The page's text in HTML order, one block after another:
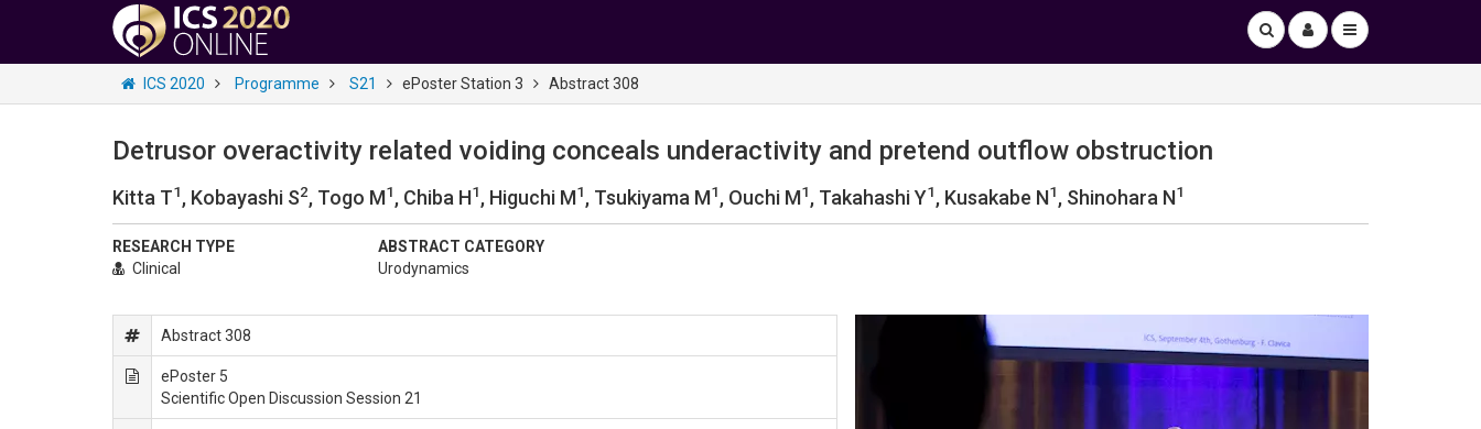
ICS 2020 Programme S21 ePoster Station 3 Abstract 308
Detrusor overactivity related voiding conceals underactivity and pretend outflow obstruction
Kitta T1, Kobayashi S2, Togo M1, Chiba H1, Higuchi M1, Tsukiyama M1, Ouchi M1, Takahashi Y1, Kusakabe N1, Shinohara N1
RESEARCH TYPE
Clinical
ABSTRACT CATEGORY
Urodynamics
Abstract 308
ePoster 5
Scientific Open Discussion Session 21